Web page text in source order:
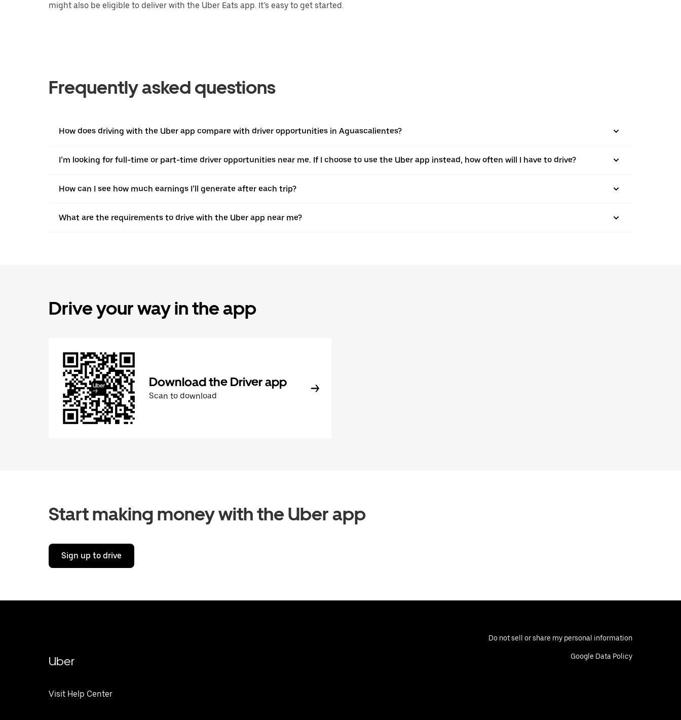
might also be eligible to deliver with the Uber Eats app. It’s easy to get started.
Frequently asked questions
How does driving with the Uber app compare with driver opportunities in Aguascalientes?
I’m looking for full-time or part-time driver opportunities near me. If I choose to use the Uber app instead, how often will I have to drive?
How can I see how much earnings I’ll generate after each trip?
What are the requirements to drive with the Uber app near me?
Drive your way in the app
Download the Driver app
Scan to download
Start making money with the Uber app
Sign up to drive
Uber
Visit Help Center
Do not sell or share my personal information
Google Data Policy